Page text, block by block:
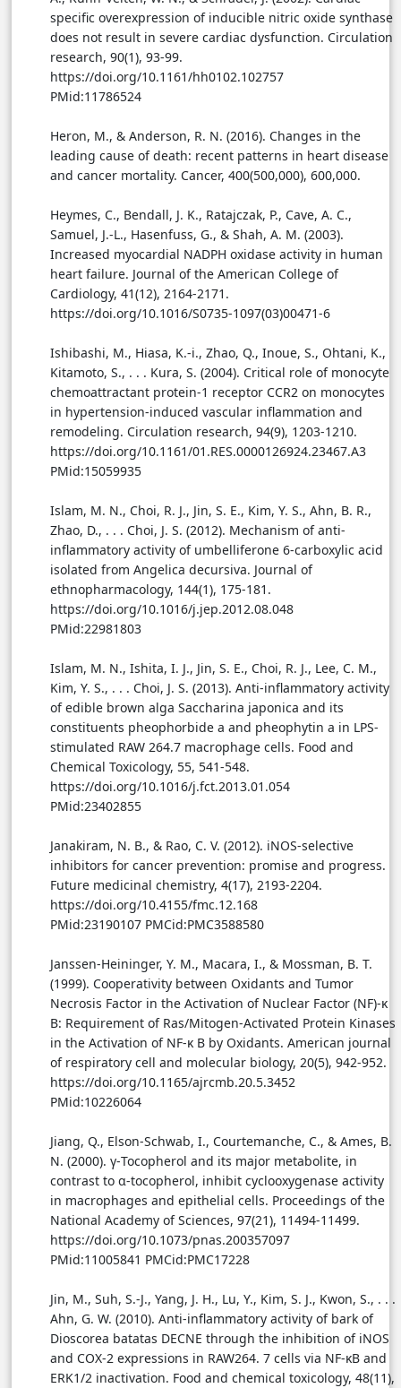
specific overexpression of inducible nitric oxide synthase
does not result in severe cardiac dysfunction. Circulation
research, 90(1), 93-99.
https://doi.org/10.1161/hh0102.102757
PMid:11786524
Heron, M., & Anderson, R. N. (2016). Changes in the
leading cause of death: recent patterns in heart disease
and cancer mortality. Cancer, 400(500,000), 600,000.
Heymes, C., Bendall, J. K., Ratajczak, P., Cave, A. C.,
Samuel, J.-L., Hasenfuss, G., & Shah, A. M. (2003).
Increased myocardial NADPH oxidase activity in human
heart failure. Journal of the American College of
Cardiology, 41(12), 2164-2171.
https://doi.org/10.1016/S0735-1097(03)00471-6
Ishibashi, M., Hiasa, K.-i., Zhao, Q., Inoue, S., Ohtani, K.,
Kitamoto, S., . . . Kura, S. (2004). Critical role of monocyte
chemoattractant protein-1 receptor CCR2 on monocytes
in hypertension-induced vascular inflammation and
remodeling. Circulation research, 94(9), 1203-1210.
https://doi.org/10.1161/01.RES.0000126924.23467.A3
PMid:15059935
Islam, M. N., Choi, R. J., Jin, S. E., Kim, Y. S., Ahn, B. R.,
Zhao, D., . . . Choi, J. S. (2012). Mechanism of anti-
inflammatory activity of umbelliferone 6-carboxylic acid
isolated from Angelica decursiva. Journal of
ethnopharmacology, 144(1), 175-181.
https://doi.org/10.1016/j.jep.2012.08.048
PMid:22981803
Islam, M. N., Ishita, I. J., Jin, S. E., Choi, R. J., Lee, C. M.,
Kim, Y. S., . . . Choi, J. S. (2013). Anti-inflammatory activity
of edible brown alga Saccharina japonica and its
constituents pheophorbide a and pheophytin a in LPS-
stimulated RAW 264.7 macrophage cells. Food and
Chemical Toxicology, 55, 541-548.
https://doi.org/10.1016/j.fct.2013.01.054
PMid:23402855
Janakiram, N. B., & Rao, C. V. (2012). iNOS-selective
inhibitors for cancer prevention: promise and progress.
Future medicinal chemistry, 4(17), 2193-2204.
https://doi.org/10.4155/fmc.12.168
PMid:23190107 PMCid:PMC3588580
Janssen-Heininger, Y. M., Macara, I., & Mossman, B. T.
(1999). Cooperativity between Oxidants and Tumor
Necrosis Factor in the Activation of Nuclear Factor (NF)-κ
B: Requirement of Ras/Mitogen-Activated Protein Kinases
in the Activation of NF-κ B by Oxidants. American journal
of respiratory cell and molecular biology, 20(5), 942-952.
https://doi.org/10.1165/ajrcmb.20.5.3452
PMid:10226064
Jiang, Q., Elson-Schwab, I., Courtemanche, C., & Ames, B.
N. (2000). γ-Tocopherol and its major metabolite, in
contrast to α-tocopherol, inhibit cyclooxygenase activity
in macrophages and epithelial cells. Proceedings of the
National Academy of Sciences, 97(21), 11494-11499.
https://doi.org/10.1073/pnas.200357097
PMid:11005841 PMCid:PMC17228
Jin, M., Suh, S.-J., Yang, J. H., Lu, Y., Kim, S. J., Kwon, S., . . .
Ahn, G. W. (2010). Anti-inflammatory activity of bark of
Dioscorea batatas DECNE through the inhibition of iNOS
and COX-2 expressions in RAW264. 7 cells via NF-κB and
ERK1/2 inactivation. Food and chemical toxicology, 48(11),